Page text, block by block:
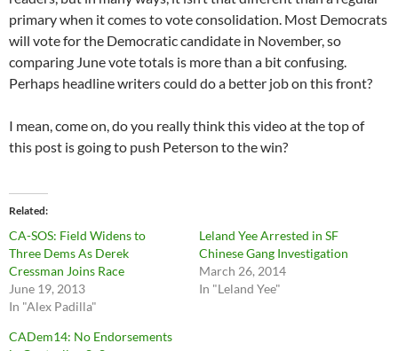
primary when it comes to vote consolidation. Most Democrats
will vote for the Democratic candidate in November, so
comparing June vote totals is more than a bit confusing.
Perhaps headline writers could do a better job on this front?
I mean, come on, do you really think this video at the top of
this post is going to push Peterson to the win?
Related
CA-SOS: Field Widens to
Three Dems As Derek
Cressman Joins Race
June 19, 2013
In "Alex Padilla"
Leland Yee Arrested in SF
Chinese Gang Investigation
March 26, 2014
In "Leland Yee"
CADem14: No Endorsements